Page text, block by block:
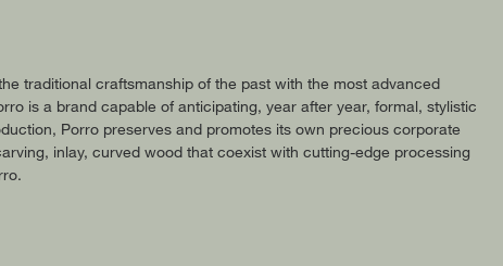
traditional craftsmanship of the past with the most advanced
is a brand capable of anticipating, year after year, formal, stylistic
Porro preserves and promotes its own precious corporate
inlay, curved wood that coexist with cutting-edge processing